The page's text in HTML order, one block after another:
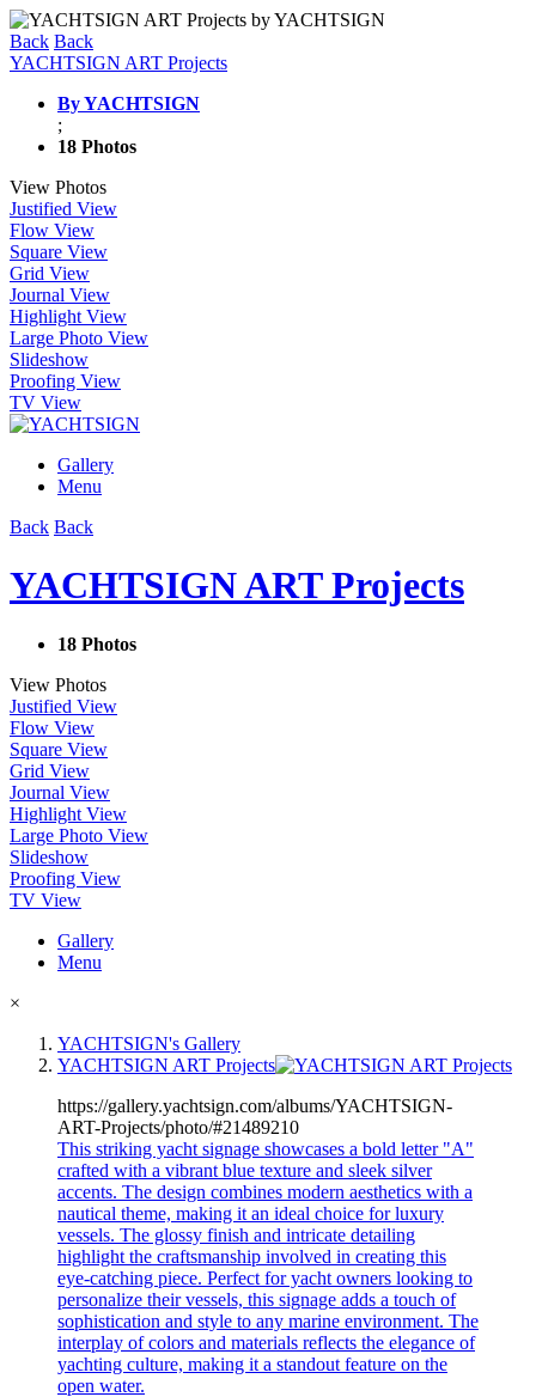
Back Back
YACHTSIGN ART Projects
By YACHTSIGN
;
18 Photos
View Photos
Justified View
Flow View
Square View
Grid View
Journal View
Highlight View
Large Photo View
Slideshow
Proofing View
TV View
Gallery
Menu
Back Back
YACHTSIGN ART Projects
18 Photos
View Photos
Justified View
Flow View
Square View
Grid View
Journal View
Highlight View
Large Photo View
Slideshow
Proofing View
TV View
Gallery
Menu
×
YACHTSIGN's Gallery
YACHTSIGN ART Projects
https://gallery.yachtsign.com/albums/YACHTSIGN-
ART-Projects/photo/#21489210
This striking yacht signage showcases a bold letter "A"
crafted with a vibrant blue texture and sleek silver
accents. The design combines modern aesthetics with a
nautical theme, making it an ideal choice for luxury
vessels. The glossy finish and intricate detailing
highlight the craftsmanship involved in creating this
eye-catching piece. Perfect for yacht owners looking to
personalize their vessels, this signage adds a touch of
sophistication and style to any marine environment. The
interplay of colors and materials reflects the elegance of
yachting culture, making it a standout feature on the
open water.